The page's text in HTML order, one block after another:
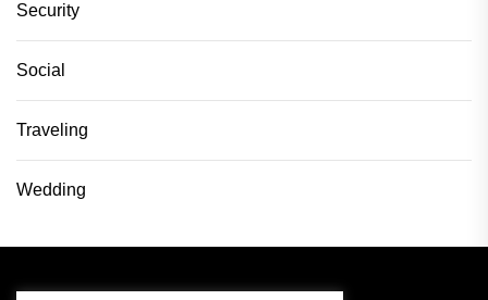
Security
Social
Traveling
Wedding